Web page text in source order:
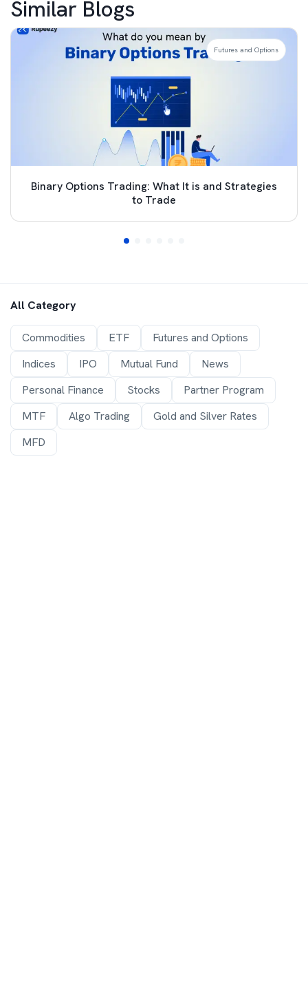
Similar Blogs
Binary Options Trading: What It is and Strategies
to Trade
Futures and Options
All Category
Commodities ETF
Futures and Options
Indices
IPO Mutual Fund
News
Personal Finance
Stocks
Partner Program
MTF
Algo Trading
Gold and Silver Rates
MFD